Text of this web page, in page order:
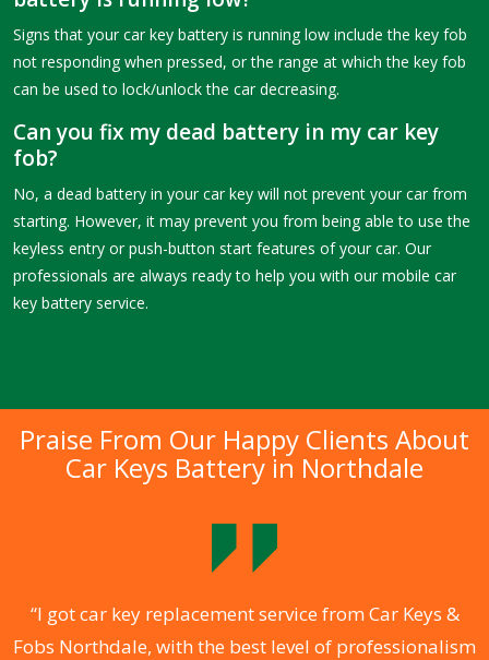
Signs that your car key battery is running low include the key fob
not responding when pressed, or the range at which the key fob
can be used to lock/unlock the car decreasing.
Can you fix my dead battery in my car key
fob?
No, a dead battery in your car key will not prevent your car from
starting. However, it may prevent you from being able to use the
keyless entry or push-button start features of your car. Our
professionals are always ready to help you with our mobile car
key battery service.
Praise From Our Happy Clients About
Car Keys Battery in Northdale
“I got car key replacement service from Car Keys &
Fobs Northdale, with the best level of professionalism